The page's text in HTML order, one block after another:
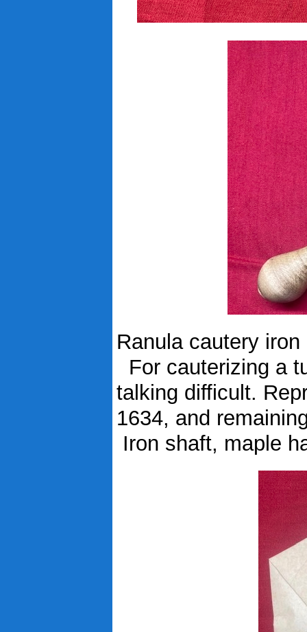
Ranula cautery
For cauterizing a
talking difficult.
1634, and
Iron shaft, maple